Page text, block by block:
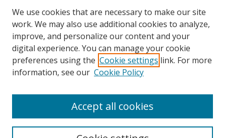
Search
We use cookies that are necessary to make our site
work. We may also use additional cookies to analyze,
improve, and personalize our content and your
digital experience. You can manage your cookie
preferences using the Cookie settings link. For more
information, see our Cookie Policy
Accept all cookies